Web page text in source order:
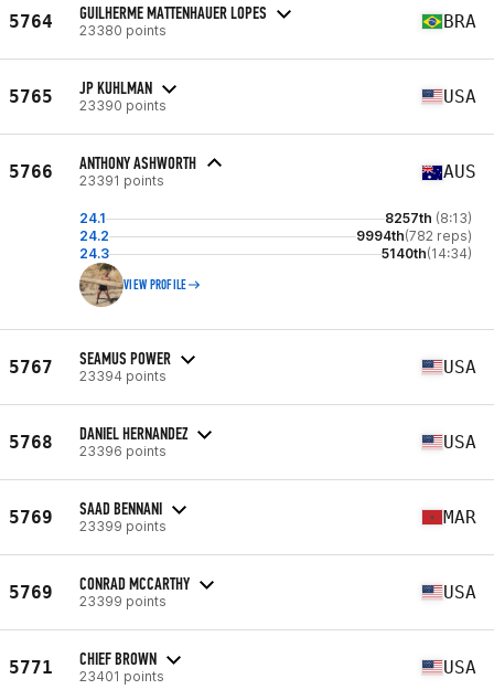
5764 GUILHERME MATTENHAUER LOPES
23380 points BRA
5765 JP KUHLMAN
23390 points USA
5766 ANTHONY ASHWORTH
23391 points AUS
24.1 8257th (8:13)
24.2
9994th(782 reps)
24.3
5140th(14:34)
VIEW PROFILE
5767 SEAMUS POWER
23394 points USA
5768 DANIEL HERNANDEZ
23396 points USA
5769 SAAD BENNANI
23399 points MAR
5769 CONRAD MCCARTHY
23399 points USA
5771 CHIEF BROWN
23401 points USA